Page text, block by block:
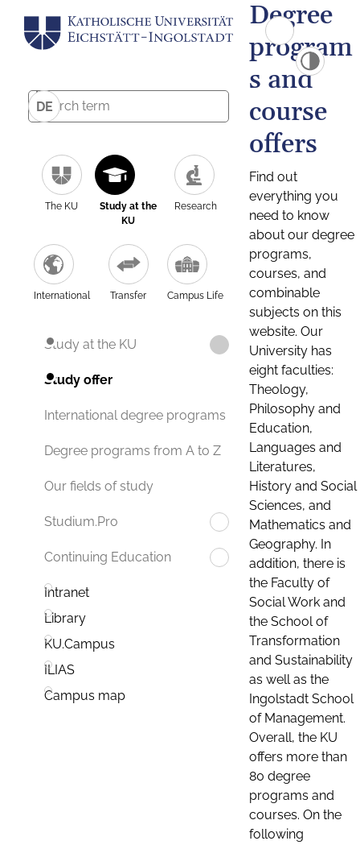
DE
The KU
Study at the
KU
Research
International Transfer Campus Life
Study at the KU
Study offer
International degree programs
Degree programs from A to Z
Our fields of study
Studium.Pro
Continuing Education
Intranet
Library
KU.Campus
ILIAS
Campus map
Degree
program
s and
course
offers
Find out
everything you
need to know
about our degree
programs,
courses, and
combinable
subjects on this
website. Our
University has
eight faculties:
Theology,
Philosophy and
Education,
Languages and
Literatures,
History and Social
Sciences, and
Mathematics and
Geography. In
addition, there is
the Faculty of
Social Work and
the School of
Transformation
and Sustainability
as well as the
Ingolstadt School
of Management.
Overall, the KU
offers more than
80 degree
programs and
courses. On the
following